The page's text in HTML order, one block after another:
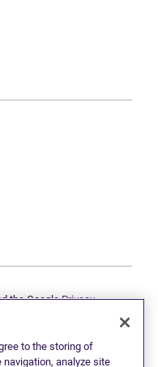
tab)
the GooglePrivacy
and a Canadian member
reserved. "Grant
to the storing of
analyze site